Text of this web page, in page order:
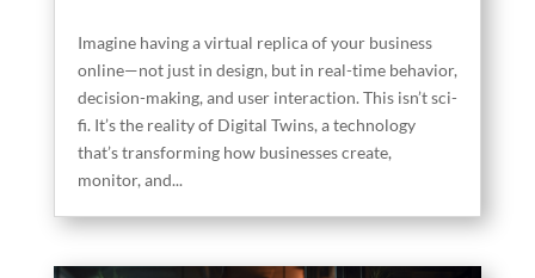
Imagine having a virtual replica of your business
online—not just in design, but in real-time behavior,
decision-making, and user interaction. This isn’t sci-
fi. It’s the reality of Digital Twins, a technology
that’s transforming how businesses create,
monitor, and...